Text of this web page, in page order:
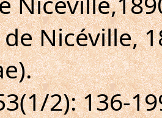
Nicéville,
2): 136-